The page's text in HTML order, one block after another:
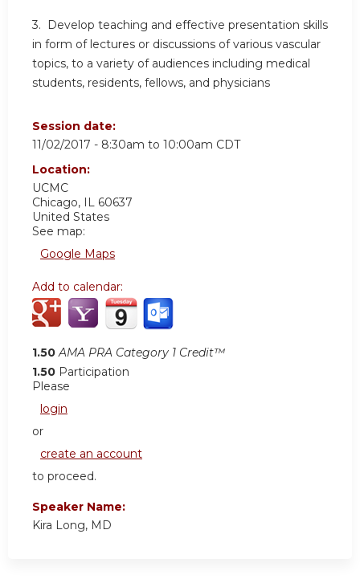
3. Develop teaching and effective presentation skills
in form of lectures or discussions of various vascular
topics, to a variety of audiences including medical
students, residents, fellows, and physicians
Session date:
11/02/2017 - 8:30am to 10:00am CDT
Location:
UCMC
Chicago, IL 60637
United States
See map:
Google Maps
Add to calendar:
1.50 AMA PRA Category 1 Credit™
1.50 Participation
Please
login
or
create an account
to proceed.
Speaker Name:
Kira Long, MD